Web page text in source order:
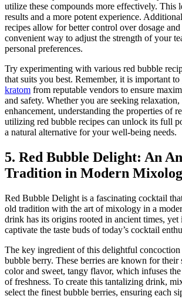
utilize these compounds more effectively. This
results and a more potent experience.
recipes allow for better control over dosage
convenient way to adjust the strength of your
personal preferences.
Try experimenting with various red bubble
that suits you best. Remember, it is important to
kratom from reputable vendors to ensure
and safety. Whether you are seeking
enhancement, understanding the properties of
utilizing red bubble recipes can unlock its full
a natural alternative for your well-being needs.
5. Red Bubble Delight: An
Tradition in Modern
Red Bubble Delight is a fascinating cocktail
old tradition with the art of mixology in a
drink has its origins rooted in ancient times, yet
captivate the taste buds of today’s cocktail
The key ingredient of this delightful concoction
bubble berry. These berries are known for their
color and sweet, tangy flavor, which infuses
of freshness. To create this tantalizing drink,
select the finest bubble berries, ensuring each